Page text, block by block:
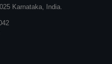
Karnataka, India.